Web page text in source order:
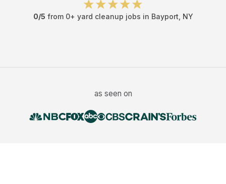
0/5 from 0+ yard cleanup jobs in Bayport NY
as seen on